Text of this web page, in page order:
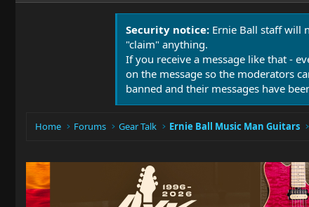
Security notice: Ernie Ball staff will
"claim" anything.
If you receive a message like that -
on the message so the moderators
banned and their messages have
Home Forums Gear Talk Ernie Ball Music Man Guitars